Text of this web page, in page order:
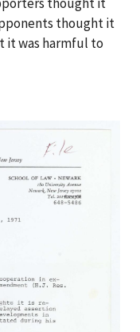
thought it
it was harmful to